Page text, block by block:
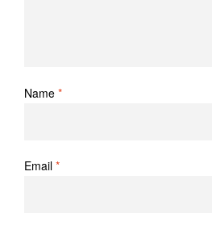
Name *
Email *